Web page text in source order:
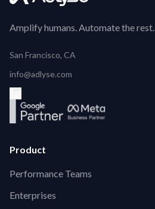
Amplify humans. Automate the rest.
San Francisco, CA
info@adlyse.com
Product
Performance Teams
Enterprises